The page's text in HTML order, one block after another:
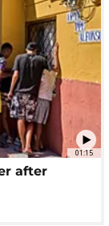
01:15
after